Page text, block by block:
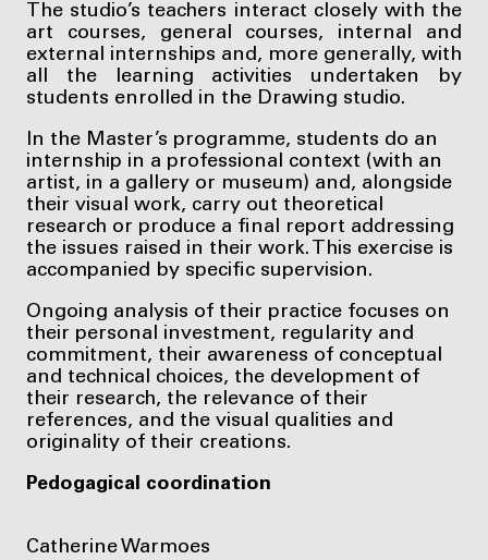
The studio’s teachers interact closely with the
art courses, general courses, internal and
external internships and, more generally, with
all the learning activities undertaken by
students enrolled in the Drawing studio.
In the Master’s programme, students do an
internship in a professional context (with an
artist, in a gallery or museum) and, alongside
their visual work, carry out theoretical
research or produce a final report addressing
the issues raised in their work. This exercise is
accompanied by specific supervision.
Ongoing analysis of their practice focuses on
their personal investment, regularity and
commitment, their awareness of conceptual
and technical choices, the development of
their research, the relevance of their
references, and the visual qualities and
originality of their creations.
Pedogagical coordination
Catherine Warmoes